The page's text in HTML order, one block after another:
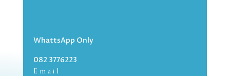
WhattsApp Only
082 3776223
Email